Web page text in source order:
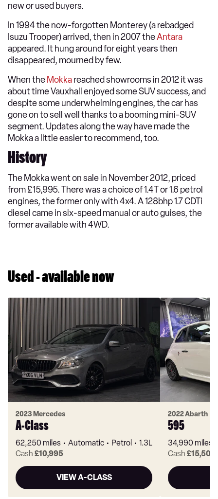
new or used buyers.
In 1994 the now-forgotten Monterey (a rebadged
Isuzu Trooper) arrived, then in 2007 theAntara
appeared. It hung around for eight years then
disappeared, mourned by few.
When the Mokkareached showrooms in 2012 it was
about time Vauxhall enjoyed some SUV success, and
despite some underwhelming engines, the car has
gone on to sell well thanks to a booming mini-SUV
segment. Updates along the way have made the
Mokka a little easier to recommend, too.
History
The Mokka went on sale in November 2012, priced
from £15,995. There was a choice of 1.4T or 1.6 petrol
engines, the former only with 4x4. A 128bhp 1.7 CDTi
diesel came in six-speed manual or auto guises, the
former available with 4WD.
Used - available now
2023 Mercedes
A-Class
62,250 miles Automatic Petrol
1.3L
Cash £10,995
VIEW A-CLASS
2022 Abarth
595
34,990 miles
Cash £15,500